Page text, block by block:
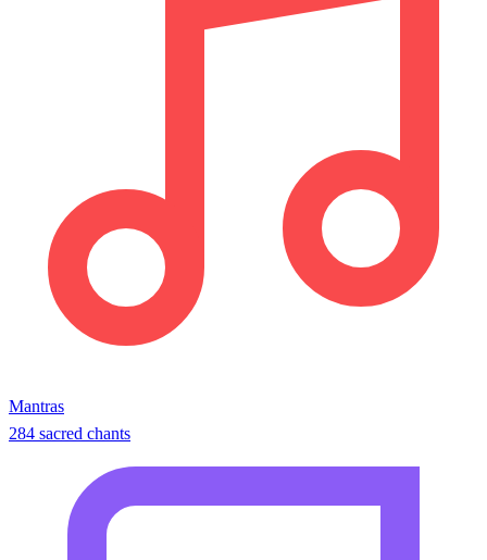
Mantras
284 sacred chants